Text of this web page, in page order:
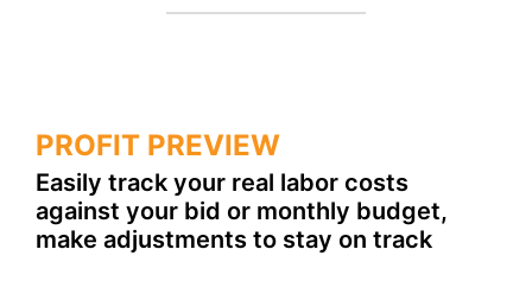
PROFIT PREVIEW
Easily track your real labor costs
against your bid or monthly budget,
make adjustments to stay on track